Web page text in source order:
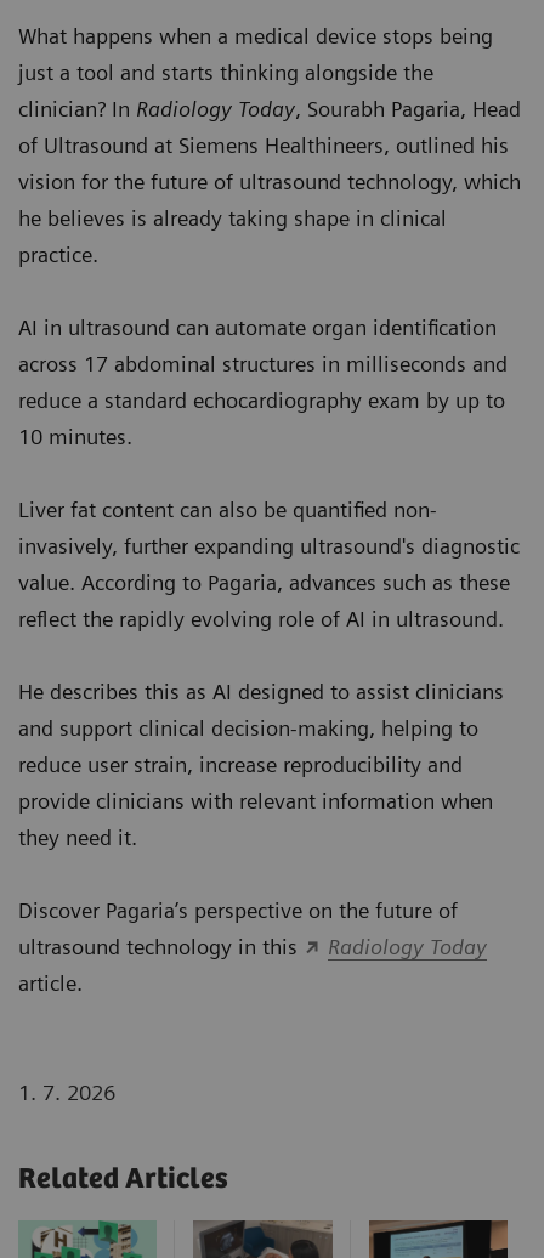
What happens when a medical device stops being
just a tool and starts thinking alongside the
clinician? In Radiology Today, Sourabh Pagaria, Head
of Ultrasound at Siemens Healthineers, outlined his
vision for the future of ultrasound technology, which
he believes is already taking shape in clinical
practice.
AI in ultrasound can automate organ identification
across 17 abdominal structures in milliseconds and
reduce a standard echocardiography exam by up to
10 minutes.
Liver fat content can also be quantified non-
invasively, further expanding ultrasound's diagnostic
value. According to Pagaria, advances such as these
reflect the rapidly evolving role of AI in ultrasound.
He describes this as AI designed to assist clinicians
and support clinical decision-making, helping to
reduce user strain, increase reproducibility and
provide clinicians with relevant information when
they need it.
Discover Pagaria’s perspective on the future of
ultrasound technology in this
Radiology Today
article.
1. 7. 2026
Related Articles